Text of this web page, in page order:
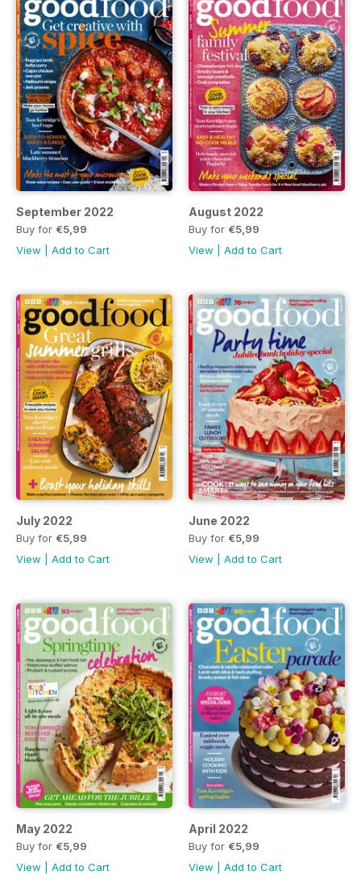
September 2022
Buy for €5,99
View
Add to Cart
August 2022
Buy for €5,99
View
Add to Cart
July 2022
Buy for €5,99
View
Add to Cart
June 2022
Buy for €5,99
View
Add to Cart
May 2022
Buy for €5,99
View
Add to Cart
April 2022
Buy for €5,99
View
Add to Cart